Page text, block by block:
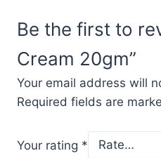
Be the first to
Cream 20gm”
Your email address will
Required fields are
Your rating *